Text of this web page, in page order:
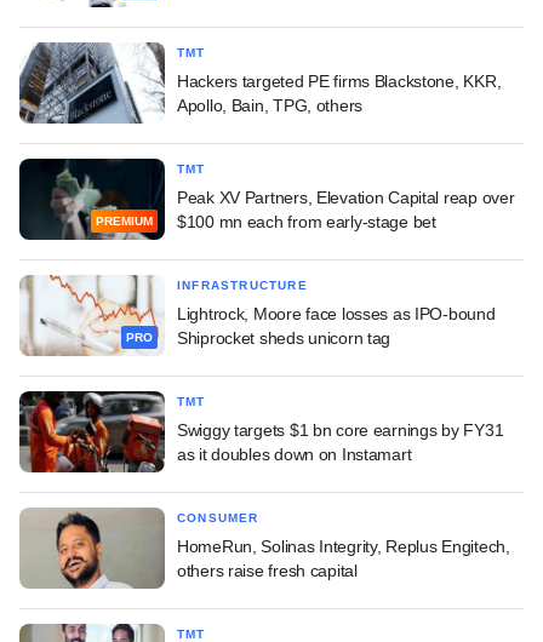
TMT
Hackers targeted PE firms Blackstone, KKR,
Apollo, Bain, TPG, others
PREMIUM
TMT
Peak XV Partners, Elevation Capital reap over
$100 mn each from early-stage bet
PRO
INFRASTRUCTURE
Lightrock, Moore face losses as IPO-bound
Shiprocket sheds unicorn tag
TMT
Swiggy targets $1 bn core earnings by FY31
as it doubles down on Instamart
CONSUMER
HomeRun, Solinas Integrity, Replus Engitech,
others raise fresh capital
TMT